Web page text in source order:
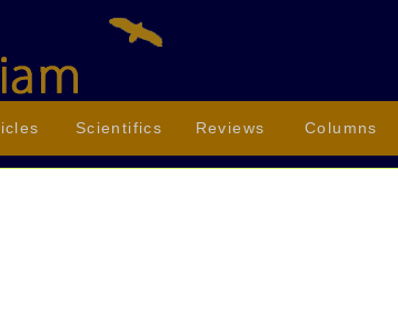
Scientifics Reviews Columns